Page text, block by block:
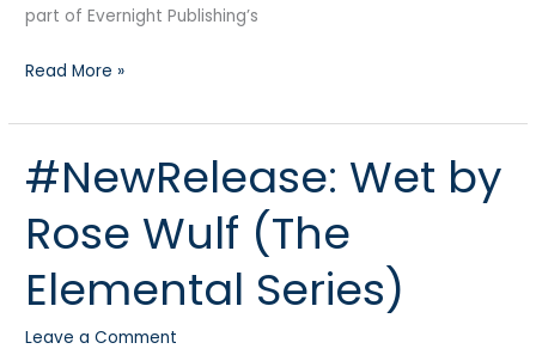
part of Evernight Publishing’s
Read More »
#NewRelease: Wet by
Rose Wulf (The
Elemental Series)
Leave a Comment
#NewRelease:
Wet
by
Rose
Wulf
(The
Elemental